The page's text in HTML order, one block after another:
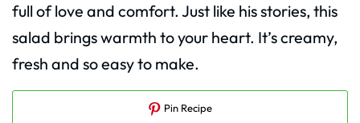
full of love and comfort. Just like his stories, this
salad brings warmth to your heart. It’s creamy,
fresh and so easy to make.
Pin Recipe